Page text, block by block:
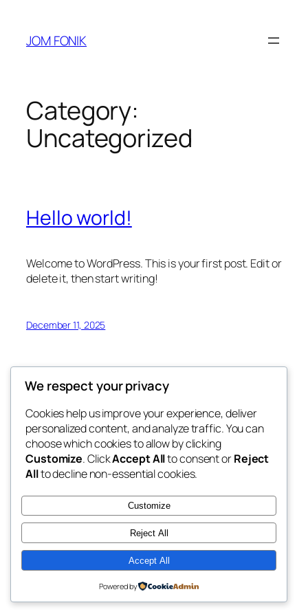
content
JOM FONIK
Category:
Uncategorized
Hello world!
Welcome to WordPress. This is your first post. Edit or
delete it, then start writing!
December 11, 2025
JOM FONIK
BERSAMA CIKGU AZLEEN
Blog
About
FAQs
Authors
Events
Patterns
Twenty Twenty-Five Designed withWordPress
We respect your privacy
Cookies help us improve your experience, deliver
personalized content, and analyze traffic. You can
choose which cookies to allow by clicking
Customize. ClickAccept Allto consent orReject
Allto decline non-essential cookies.
Customize
Reject All
Accept All
Powered by